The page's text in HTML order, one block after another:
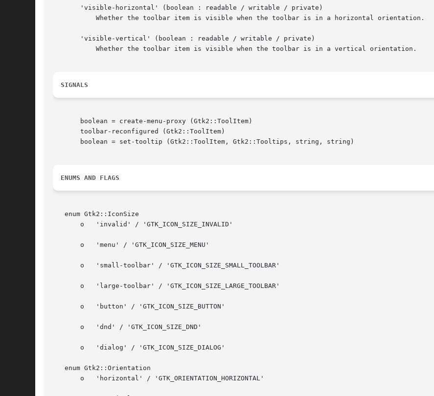
       'visible-horizontal' (boolean : readable / writable / private)
       'visible-vertical' (boolean : readable / writable / private)
SIGNALS
       boolean = create-menu-proxy (Gtk2::ToolItem)
       toolbar-reconfigured (Gtk2::ToolItem)
       boolean = set-tooltip (Gtk2::ToolItem, Gtk2::Tooltips, string, string)
ENUMS AND FLAGS
   enum Gtk2::IconSize
       o   'invalid' / 'GTK_ICON_SIZE_INVALID'
       o   'menu' / 'GTK_ICON_SIZE_MENU'
       o   'small-toolbar' / 'GTK_ICON_SIZE_SMALL_TOOLBAR'
       o   'large-toolbar' / 'GTK_ICON_SIZE_LARGE_TOOLBAR'
       o   'button' / 'GTK_ICON_SIZE_BUTTON'
       o   'dnd' / 'GTK_ICON_SIZE_DND'
       o   'dialog' / 'GTK_ICON_SIZE_DIALOG'
   enum Gtk2::Orientation
       o   'horizontal' / 'GTK_ORIENTATION_HORIZONTAL'